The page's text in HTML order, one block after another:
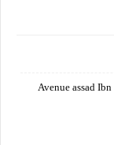
Avenue assad